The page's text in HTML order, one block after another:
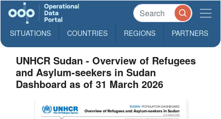
SITUATIONS COUNTRIES REGIONS PARTNERS
UNHCR Sudan - Overview of Refugees
and Asylum-seekers in Sudan
Dashboard as of 31 March 2026